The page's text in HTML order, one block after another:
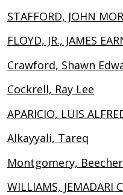
STAFFORD, JOHN
FLOYD, JR., JAMES
Crawford, Shawn
Cockrell, Ray Lee
APARICIO, LUIS
Alkayyali, Tareq
Montgomery, Beecher
WILLIAMS, JEMADARI